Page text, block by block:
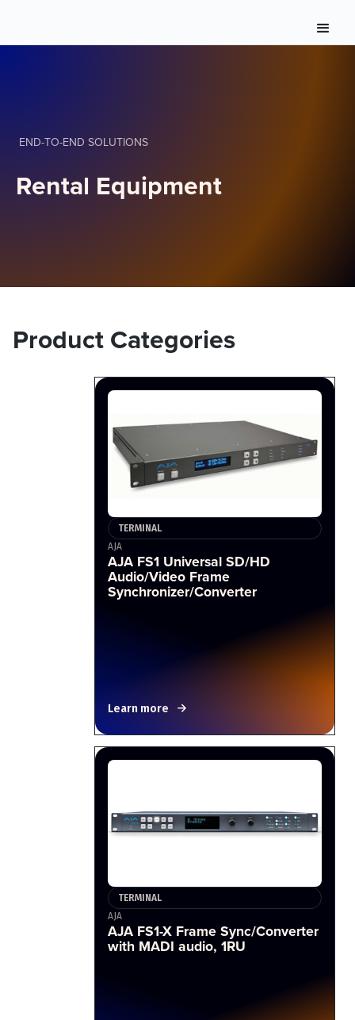
END-TO-END SOLUTIONS
Rental Equipment
Product Categories
TERMINAL
AJA
AJA FS1 Universal SD/HD
Audio/Video Frame
Synchronizer/Converter
Learn more
TERMINAL
AJA
AJA FS1-X Frame Sync/Converter
with MADI audio, 1RU